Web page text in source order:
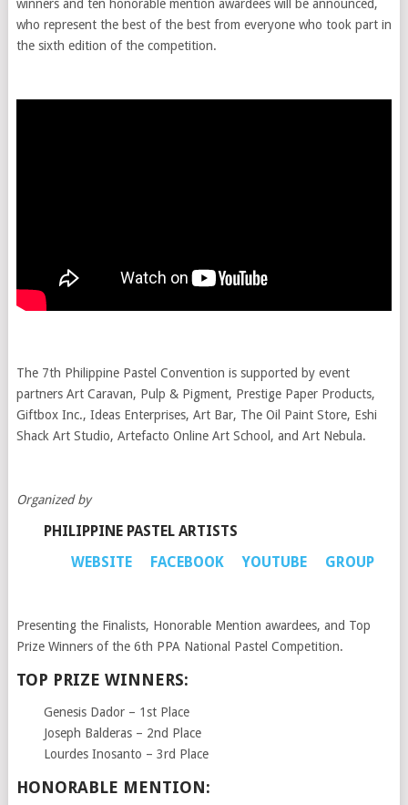
winners and ten honorable mention awardees will be announced,
who represent the best of the best from everyone who took part in
the sixth edition of the competition.
The 7th Philippine Pastel Convention is supported by event
partners Art Caravan, Pulp & Pigment, Prestige Paper Products,
Giftbox Inc., Ideas Enterprises, Art Bar, The Oil Paint Store, Eshi
Shack Art Studio, Artefacto Online Art School, and Art Nebula.
Organized by
PHILIPPINE PASTEL ARTISTS
WEBSITE
FACEBOOK YOUTUBE GROUP
Presenting the Finalists, Honorable Mention awardees, and Top
Prize Winners of the 6th PPA National Pastel Competition.
TOP PRIZE WINNERS:
Genesis Dador – 1st Place
Joseph Balderas – 2nd Place
Lourdes Inosanto – 3rd Place
HONORABLE MENTION: